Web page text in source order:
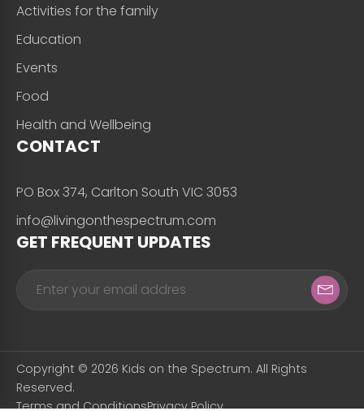
Activities for the family
Education
Events
Food
Health and Wellbeing
CONTACT
PO Box 374, Carlton South VIC 3053
info@livingonthespectrum.com
GET FREQUENT UPDATES
Copyright © 2026 Kids on the Spectrum. All Rights
Reserved.
Terms and ConditionsPrivacy Policy